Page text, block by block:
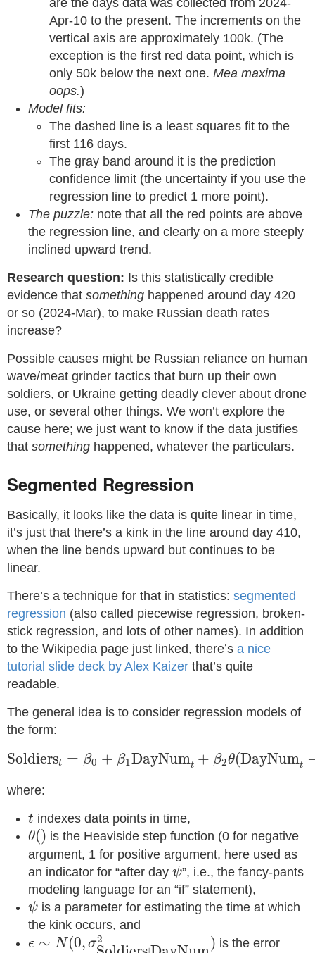
are the days data was collected from 2024-
Apr-10 to the present. The increments on the
vertical axis are approximately 100k. (The
exception is the first red data point, which is
only 50k below the next one. Mea maxima
oops.)
Model fits:
The dashed line is a least squares fit to the
first 116 days.
The gray band around it is the prediction
confidence limit (the uncertainty if you use the
regression line to predict 1 more point).
The puzzle: note that all the red points are above
the regression line, and clearly on a more steeply
inclined upward trend.
Research question: Is this statistically credible
evidence that something happened around day 420
or so (2024-Mar), to make Russian death rates
increase?
Possible causes might be Russian reliance on human
wave/meat grinder tactics that burn up their own
soldiers, or Ukraine getting deadly clever about drone
use, or several other things. We won’t explore the
cause here; we just want to know if the data justifies
that something happened, whatever the particulars.
Segmented Regression
Basically, it looks like the data is quite linear in time,
it’s just that there’s a kink in the line around day 410,
when the line bends upward but continues to be
linear.
There’s a technique for that in statistics: segmented
regression (also called piecewise regression, broken-
stick regression, and lots of other names). In addition
to the Wikipedia page just linked, there’s a nice
tutorial slide deck by Alex Kaizer that’s quite
readable.
The general idea is to consider regression models of
the form:
Soldierst = β0 + β1DayNumt + β2θ(DayNumt
Soldierst β + β1DayNum t β 2θ(DayNum
where:
t
t indexes data points in time,
θ()
θ() is the Heaviside step function (0 for negative
argument, 1 for positive argument, here used as
an indicator for “after day ψ
ψ”, i.e., the fancy-pants
modeling language for an “if” statement),
ψ
ψ is a parameter for estimating the time at which
the kink occurs, and
ϵ ∼ N(0, σ2 )
ϵ∼ N(0,σSoldiers| ) is the error